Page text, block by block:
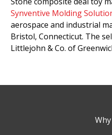
Synventive Molding
aerospace and industrial
Bristol, Connecticut. The
Littlejohn & Co. of